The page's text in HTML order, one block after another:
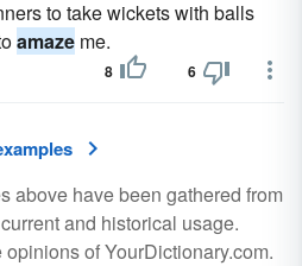
to take wickets with balls
amaze me.
8 6
above have been gathered from
and historical usage.
of YourDictionary.com.